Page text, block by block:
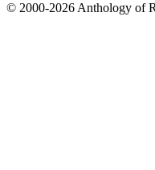
© 2000-2026 Anthology of